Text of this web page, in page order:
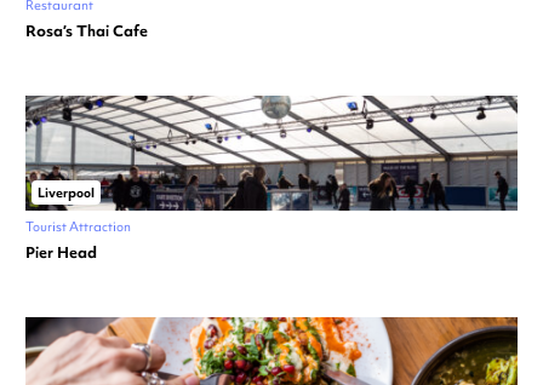
Restaurant
Rosa’s Thai Cafe
Liverpool
Tourist Attraction
Pier Head